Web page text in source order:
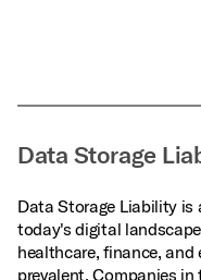
Data Storage
Data Storage Liability is
today's digital
healthcare, finance, and
prevalent. Companies